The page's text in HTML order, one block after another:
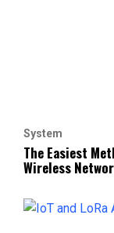
System
The Easiest
Wireless